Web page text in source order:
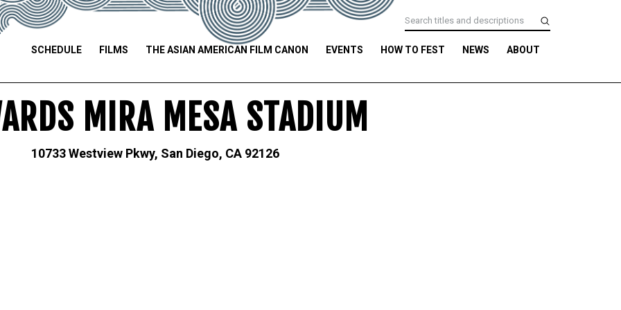
SCHEDULE FILMS THE ASIAN AMERICAN FILM CANON EVENTS HOW TO FEST NEWS ABOUT
MIRA MESA STADIUM
10733 Westview Pkwy, San Diego, CA 92126